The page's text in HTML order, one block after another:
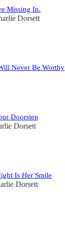
Missing In.
Dorsett
Never Be Worthy
Doorstep
Dorsett
Is Her Smile
Dorsett